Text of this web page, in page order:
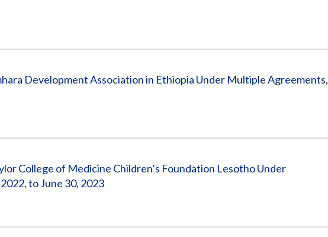
Development Association in Ethiopia Under Multiple Agreements,
College of Medicine Children’s Foundation Lesotho Under
to June 30, 2023